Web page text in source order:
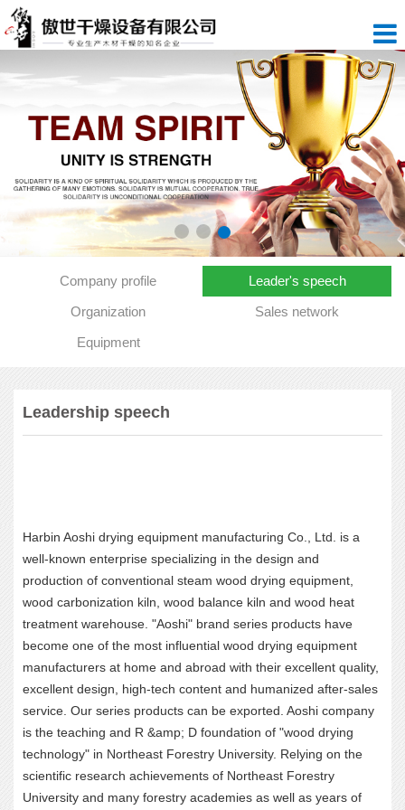
Company profile
Leader's speech
Organization
Sales network
Equipment
Leadership speech
Harbin Aoshi drying equipment manufacturing Co., Ltd. is a
well-known enterprise specializing in the design and
production of conventional steam wood drying equipment,
wood carbonization kiln, wood balance kiln and wood heat
treatment warehouse. "Aoshi" brand series products have
become one of the most influential wood drying equipment
manufacturers at home and abroad with their excellent quality,
excellent design, high-tech content and humanized after-sales
service. Our series products can be exported. Aoshi company
is the teaching and R &amp; D foundation of "wood drying
technology" in Northeast Forestry University. Relying on the
scientific research achievements of Northeast Forestry
University and many forestry academies as well as years of